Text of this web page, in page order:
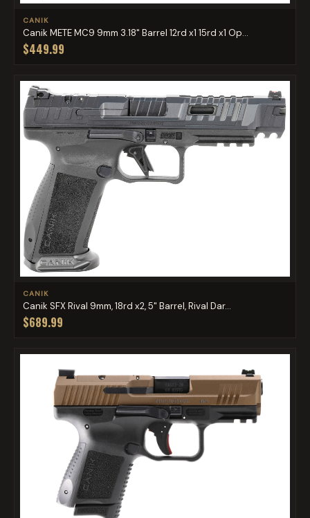
CANIK
Canik METE MC9 9mm 3.18" Barrel 12rd x1 15rd x1 Op...
$449.99
CANIK
Canik SFX Rival 9mm, 18rd x2, 5" Barrel, Rival Dar...
$689.99